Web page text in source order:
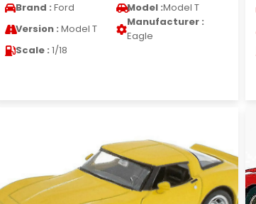
Brand : Ford Model :Model T
Version : Model T
Manufacturer :
Eagle
Scale : 1/18